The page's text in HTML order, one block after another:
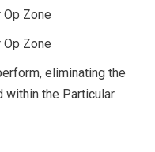
Zone
Zone
eliminating the
within the Particular